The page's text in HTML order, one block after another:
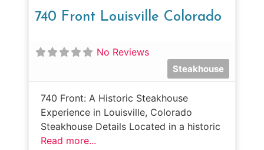
740 Front Louisville Colorado
No Reviews
Steakhouse
740 Front: A Historic Steakhouse
Experience in Louisville, Colorado
Steakhouse Details Located in a historic
Read more...